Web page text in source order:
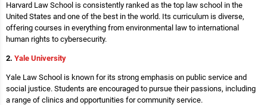
Harvard Law School is consistently ranked as the top law school in the
United States and one of the best in the world. Its curriculum is diverse,
offering courses in everything from environmental law to international
human rights to cybersecurity.
2. Yale University
Yale Law School is known for its strong emphasis on public service and
social justice. Students are encouraged to pursue their passions, including
a range of clinics and opportunities for community service.